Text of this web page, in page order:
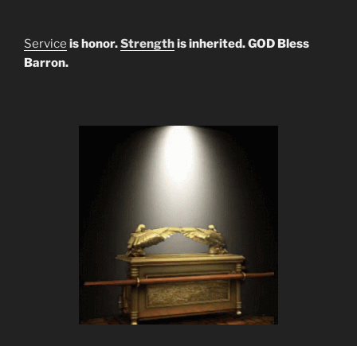
Service is honor.Strengthis inherited. GOD Bless
Barron.